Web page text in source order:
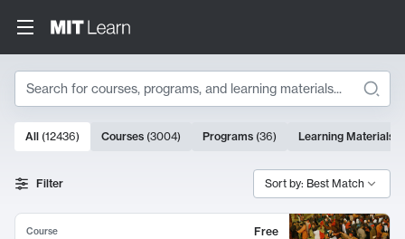
Search
Search Results
10000 results
All (12436) Courses (3004) Programs (36) Learning Materials
Filter Sort by: Best Match
Course
Free